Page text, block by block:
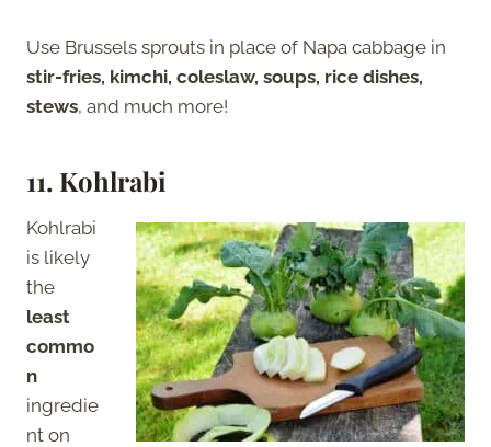
Use Brussels sprouts in place of Napa cabbage in
stir-fries, kimchi, coleslaw, soups, rice dishes,
stews, and much more!
11. Kohlrabi
Kohlrabi
is likely
the
least
commo
n
ingredie
nt on